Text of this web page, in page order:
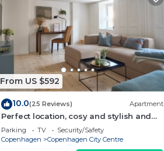
From US $592
10.0(25 Reviews) Apartment
Perfect location, cosy and stylish and
with one of the largest bathrooms i
town
Parking TV
Security/Safety
Copenhagen
Copenhagen City Centre